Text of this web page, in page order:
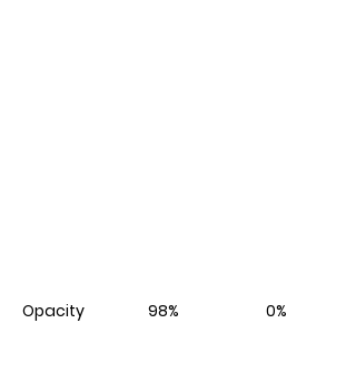
Opacity 98% 0%